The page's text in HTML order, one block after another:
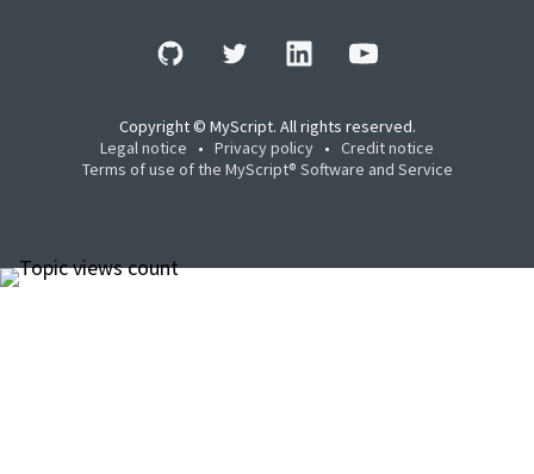
Copyright © MyScript. All rights reserved.
Legal notice
• Privacy policy • Credit notice
Terms of use of the MyScript® Software and Service